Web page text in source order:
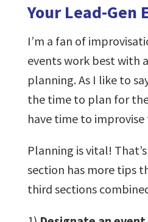
Your Lead-Gen
I’m a fan of
events work best with
planning. As I like to
the time to plan for
have time to improvise
Planning is vital!
section has more tips
third sections